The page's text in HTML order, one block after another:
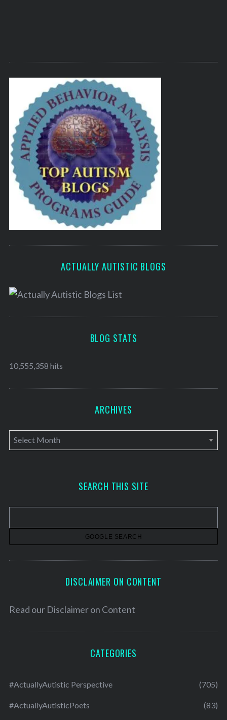
ACTUALLY AUTISTIC BLOGS
BLOG STATS
10,555,358 hits
ARCHIVES
A
r
v
SEARCH THIS SITE
DISCLAIMER ON CONTENT
Read our Disclaimer on Content
CATEGORIES
#ActuallyAutistic Perspective (705)
#ActuallyAutisticPoets (83)